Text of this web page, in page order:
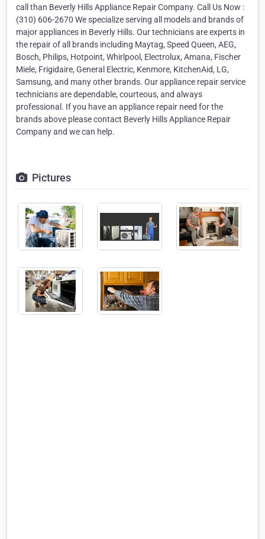
call than Beverly Hills Appliance Repair Company. Call Us Now :
(310) 606-2670 We specialize serving all models and brands of
major appliances in Beverly Hills. Our technicians are experts in
the repair of all brands including Maytag, Speed Queen, AEG,
Bosch, Philips, Hotpoint, Whirlpool, Electrolux, Amana, Fischer
Miele, Frigidaire, General Electric, Kenmore, KitchenAid, LG,
Samsung, and many other brands. Our appliance repair service
technicians are dependable, courteous, and always
professional. If you have an appliance repair need for the
brands above please contact Beverly Hills Appliance Repair
Company and we can help.
Pictures